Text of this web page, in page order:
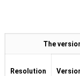
The
Resolution